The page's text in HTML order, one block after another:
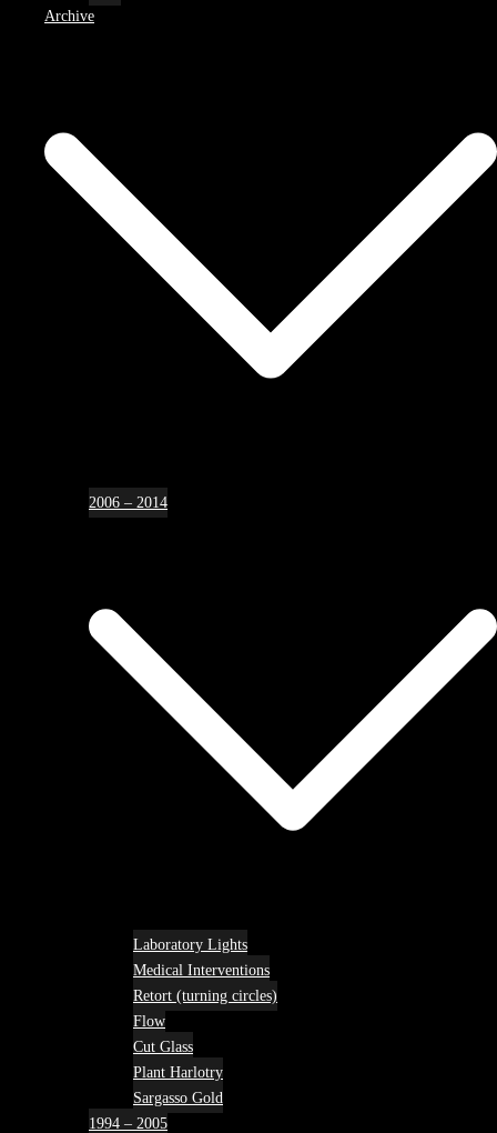
Archive
2006 – 2014
Laboratory Lights
Medical Interventions
Retort (turning circles)
Flow
Cut Glass
Plant Harlotry
Sargasso Gold
1994 – 2005